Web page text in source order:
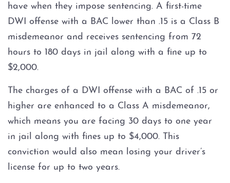
have when they impose sentencing. A first-time
DWI offense with a BAC lower than .15 is a Class B
misdemeanor and receives sentencing from 72
hours to 180 days in jail along with a fine up to
$2,000.
The charges of a DWI offense with a BAC of .15 or
higher are enhanced to a Class A misdemeanor,
which means you are facing 30 days to one year
in jail along with fines up to $4,000. This
conviction would also mean losing your driver’s
license for up to two years.